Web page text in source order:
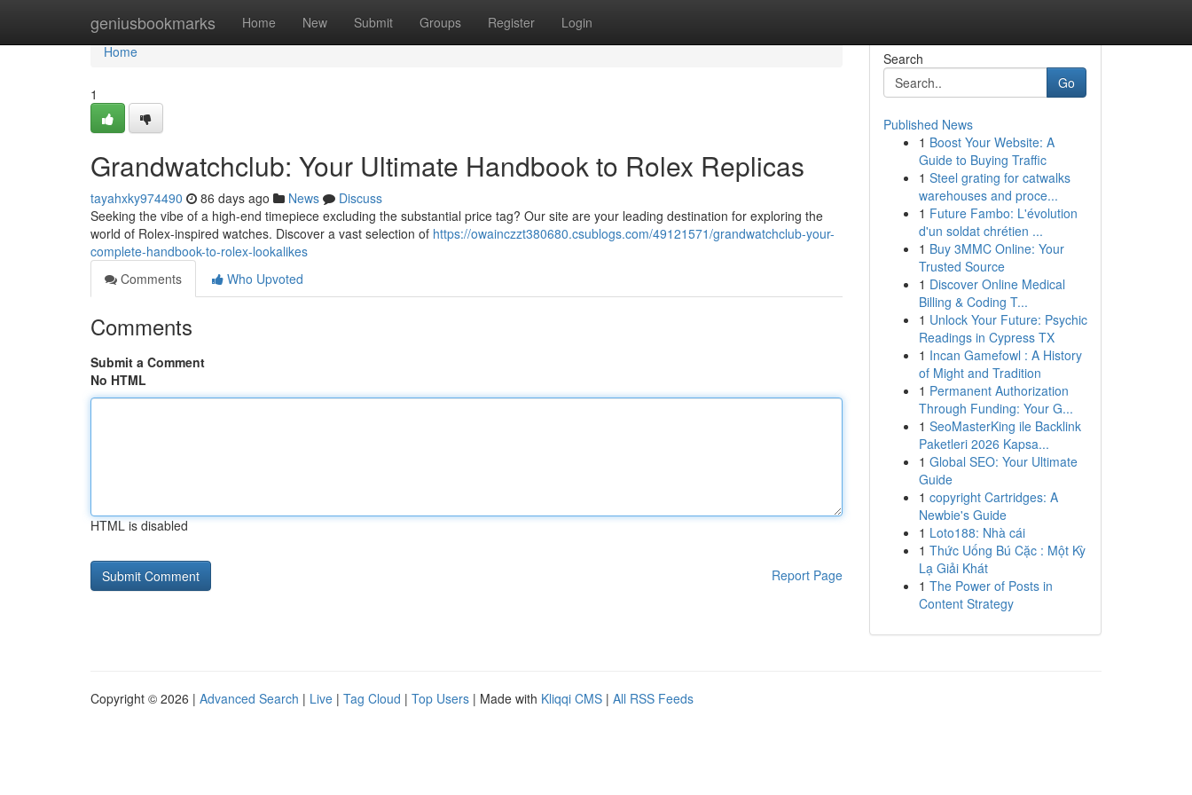
geniusbookmarks Home New Submit Groups Register Login
Home
Home
1
Grandwatchclub: Your Ultimate Handbook to Rolex Replicas
tayahxky974490 86 days ago News
Discuss
Seeking the vibe of a high-end timepiece excluding the substantial price tag? Our site are your leading destination for exploring the
world of Rolex-inspired watches. Discover a vast selection of https://owainczzt380680.csublogs.com/49121571/grandwatchclub-your-
complete-handbook-to-rolex-lookalikes
Comments
Who Upvoted
Comments
Submit a Comment
No HTML
HTML is disabled
Report Page
Search
Go
Published News
1 Boost Your Website: A
Guide to Buying Traffic
1 Steel grating for catwalks
warehouses and proce...
1 Future Fambo: L'évolution
d'un soldat chrétien ...
1 Buy 3MMC Online: Your
Trusted Source
1 Discover Online Medical
Billing & Coding T...
1 Unlock Your Future: Psychic
Readings in Cypress TX
1 Incan Gamefowl : A History
of Might and Tradition
1 Permanent Authorization
Through Funding: Your G...
1 SeoMasterKing ile Backlink
Paketleri 2026 Kapsa...
1 Global SEO: Your Ultimate
Guide
1 copyright Cartridges: A
Newbie's Guide
1 Loto188: Nhà cái
1 Thức Uống Bú Cặc : Một Kỳ
Lạ Giải Khát
1 The Power of Posts in
Content Strategy
Copyright © 2026 | Advanced Search | Live | Tag Cloud | Top Users | Made with Kliqqi CMS | All RSS Feeds